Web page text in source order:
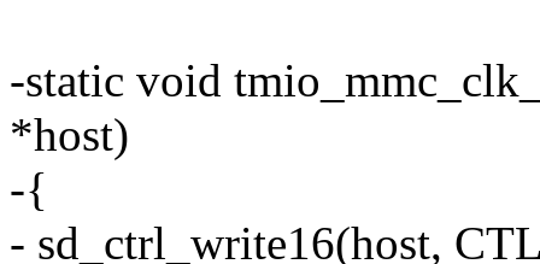
-static void
*host)
-{
- sd_ctrl_write16(host,